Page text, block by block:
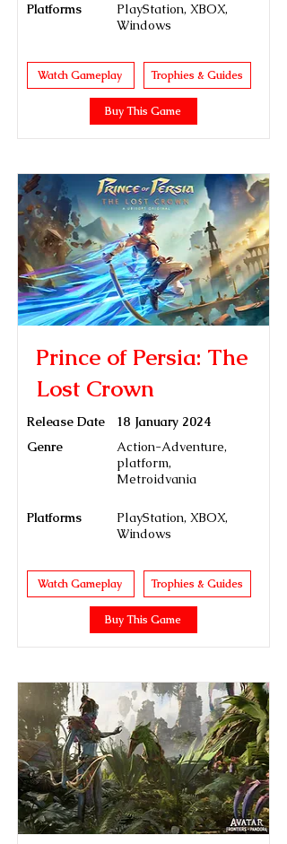
Platforms
PlayStation, XBOX,
Windows
Watch Gameplay Trophies & Guides
Buy This Game
Prince of Persia: The
Lost Crown
Release Date
18 January 2024
Genre
Action-Adventure,
platform,
Metroidvania
Platforms
PlayStation, XBOX,
Windows
Watch Gameplay Trophies & Guides
Buy This Game